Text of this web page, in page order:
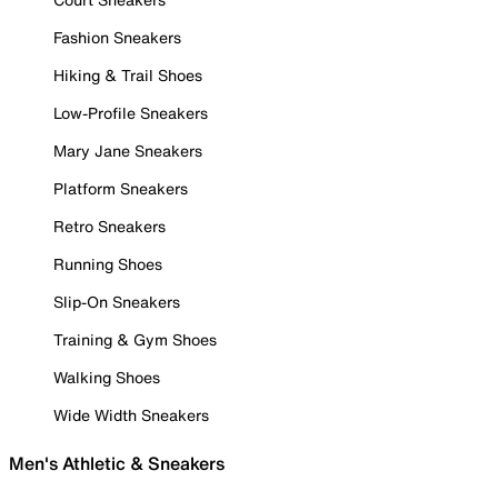
Fashion Sneakers
Hiking & Trail Shoes
Low-Profile Sneakers
Mary Jane Sneakers
Platform Sneakers
Retro Sneakers
Running Shoes
Slip-On Sneakers
Training & Gym Shoes
Walking Shoes
Wide Width Sneakers
Men's Athletic & Sneakers